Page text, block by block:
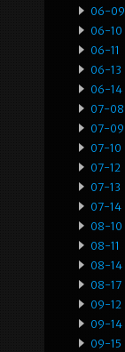
06-09
06-10
06-11
06-13
06-14
07-08
07-09
07-10
07-12
07-13
07-14
08-10
08-11
08-14
08-17
09-12
09-14
09-15